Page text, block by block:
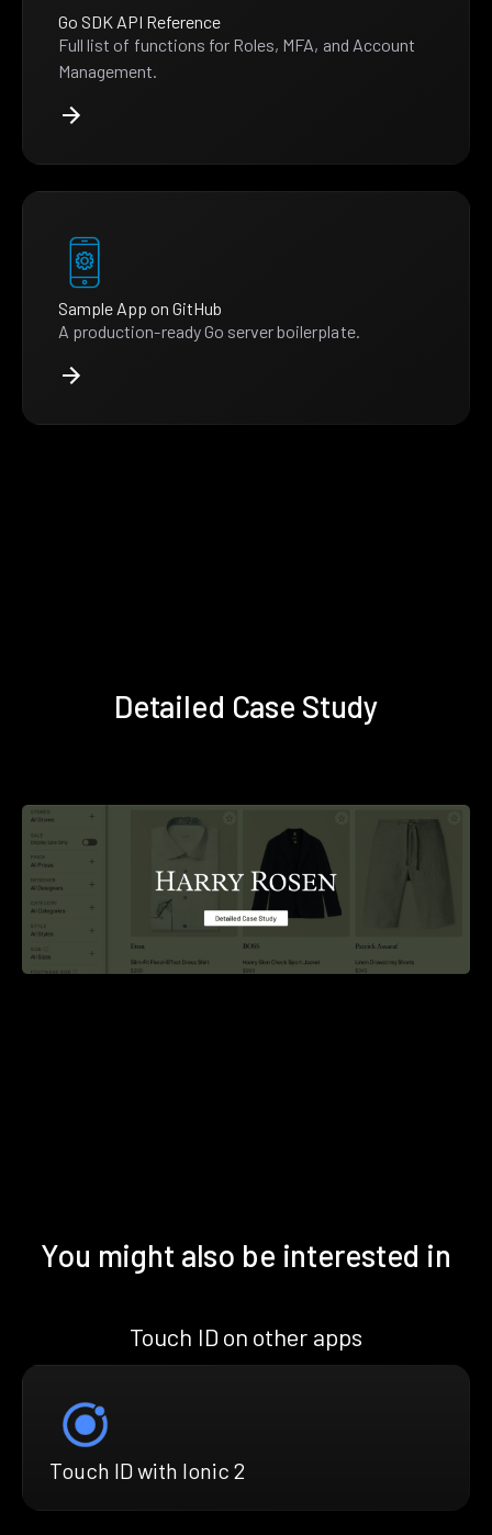
Go SDK API Reference
Full list of functions for Roles, MFA, and Account
Management.
Sample App on GitHub
A production-ready Go server boilerplate.
Detailed Case Study
You might also be interested in
Touch ID on other apps
Touch ID with Ionic 2